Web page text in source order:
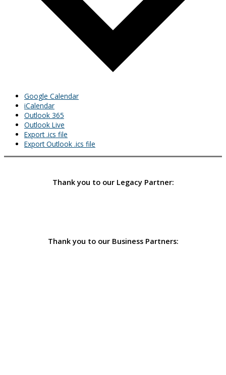
Google Calendar
iCalendar
Outlook 365
Outlook Live
Export .ics file
Export Outlook .ics file
Thank you to our Legacy Partner:
Thank you to our Business Partners: